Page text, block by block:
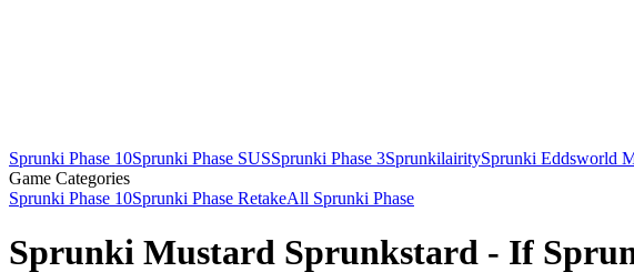
Sprunki Phase 10Sprunki Phase SUSSprunki Phase 3SprunkilairitySprunki Eddsworld
Game Categories
Sprunki Phase 10Sprunki Phase RetakeAll Sprunki Phase
Sprunki Mustard Sprunkstard - If